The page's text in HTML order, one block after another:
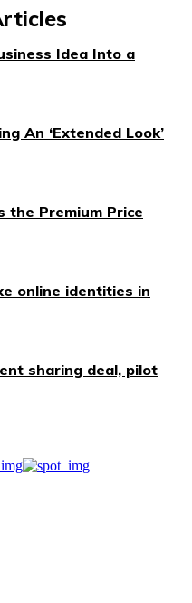
Idea Into a
An ‘Extended Look’
the Premium Price
online identities in
sharing deal, pilot